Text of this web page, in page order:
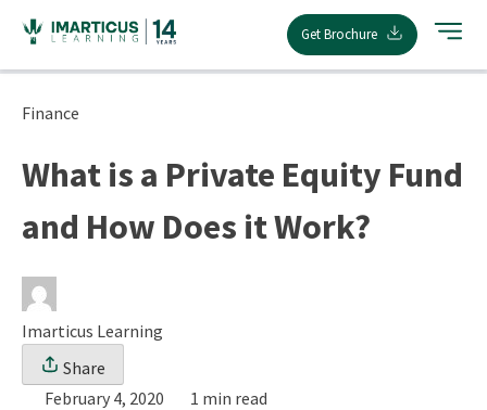
content
Get Brochure
Finance
What is a Private Equity Fund
and How Does it Work?
Imarticus Learning
Share
February 4, 2020
1 min read